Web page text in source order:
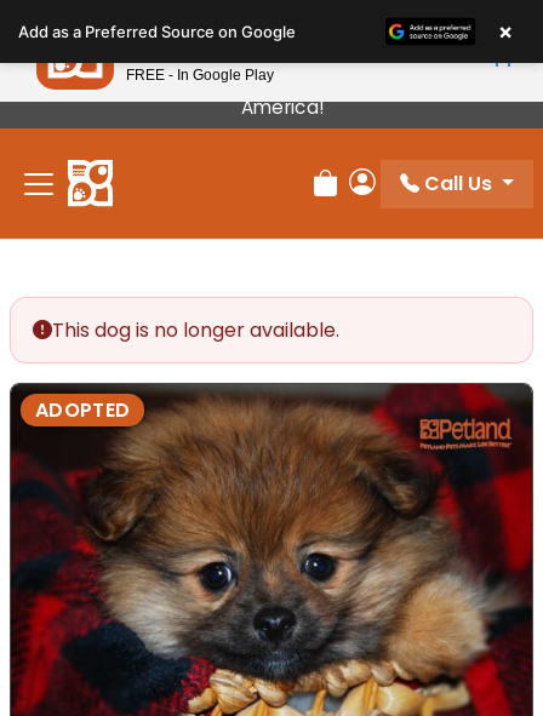
note:
This
website
includes
accessibility
Our Puppies Come From The Best Breeders In
America!
Review Order
My Account
Call Us
This dog is no longer available.
ADOPTED
Add as a Preferred Source on Google ×
Petland
FREE - In Google Play